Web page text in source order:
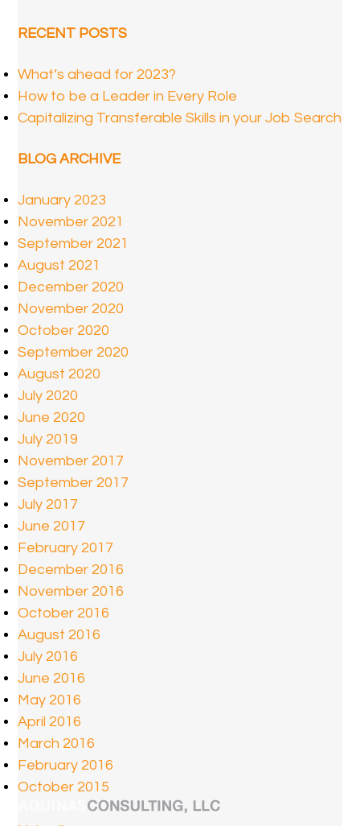
RECENT POSTS
What’s ahead for 2023?
How to be a Leader in Every Role
Capitalizing Transferable Skills in your Job Search
BLOG ARCHIVE
January 2023
November 2021
September 2021
August 2021
December 2020
November 2020
October 2020
September 2020
August 2020
July 2020
June 2020
July 2019
November 2017
September 2017
July 2017
June 2017
February 2017
December 2016
November 2016
October 2016
August 2016
July 2016
June 2016
May 2016
April 2016
March 2016
February 2016
October 2015